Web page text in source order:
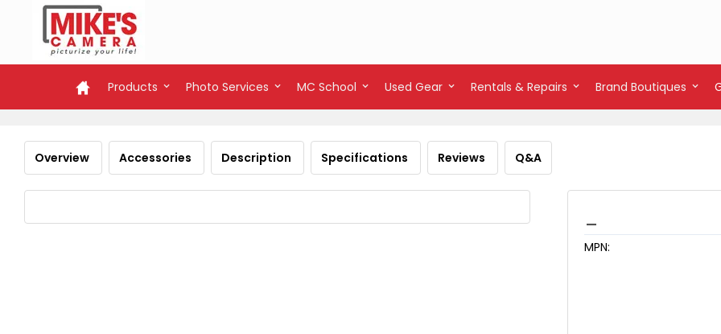
Products Photo Services MC School Used Gear Rentals & Repairs Brand Boutiques
Overview Accessories Description Specifications Reviews Q&A
MPN: